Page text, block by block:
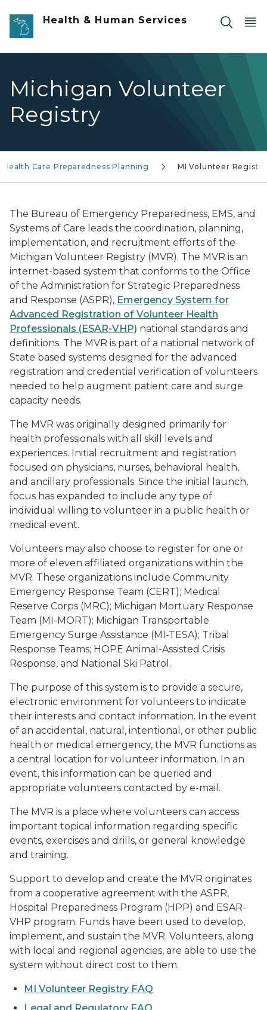
Skip to main content
Health & Human Services
Michigan Volunteer
Registry
Health Care Preparedness Planning MI Volunteer Registry
The Bureau of Emergency Preparedness, EMS, and
Systems of Care leads the coordination, planning,
implementation, and recruitment efforts of the
Michigan Volunteer Registry (MVR). The MVR is an
internet-based system that conforms to the Office
of the Administration for Strategic Preparedness
and Response (ASPR), Emergency System for
Advanced Registration of Volunteer Health
Professionals (ESAR-VHP) national standards and
definitions. The MVR is part of a national network of
State based systems designed for the advanced
registration and credential verification of volunteers
needed to help augment patient care and surge
capacity needs.
The MVR was originally designed primarily for
health professionals with all skill levels and
experiences. Initial recruitment and registration
focused on physicians, nurses, behavioral health,
and ancillary professionals. Since the initial launch,
focus has expanded to include any type of
individual willing to volunteer in a public health or
medical event.
Volunteers may also choose to register for one or
more of eleven affiliated organizations within the
MVR. These organizations include Community
Emergency Response Team (CERT); Medical
Reserve Corps (MRC); Michigan Mortuary Response
Team (MI-MORT); Michigan Transportable
Emergency Surge Assistance (MI-TESA); Tribal
Response Teams; HOPE Animal-Assisted Crisis
Response, and National Ski Patrol.
The purpose of this system is to provide a secure,
electronic environment for volunteers to indicate
their interests and contact information. In the event
of an accidental, natural, intentional, or other public
health or medical emergency, the MVR functions as
a central location for volunteer information. In an
event, this information can be queried and
appropriate volunteers contacted by e-mail.
The MVR is a place where volunteers can access
important topical information regarding specific
events, exercises and drills, or general knowledge
and training.
Support to develop and create the MVR originates
from a cooperative agreement with the ASPR,
Hospital Preparedness Program (HPP) and ESAR-
VHP program. Funds have been used to develop,
implement, and sustain the MVR. Volunteers, along
with local and regional agencies, are able to use the
system without direct cost to them.
MI Volunteer Registry FAQ